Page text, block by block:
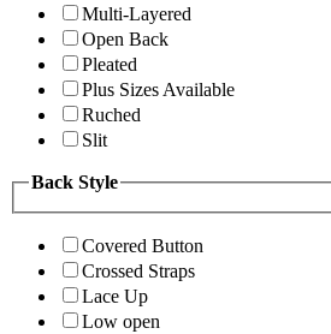
Multi-Layered
Open Back
Pleated
Plus Sizes Available
Ruched
Slit
Back Style
Covered Button
Crossed Straps
Lace Up
Low open